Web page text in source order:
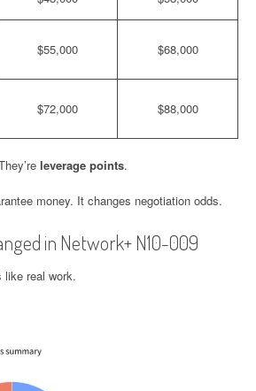
$55,000 $68,000
$72,000 $88,000
leverage points.
money. It changes negotiation odds.
in Network+ N10-009
real work.